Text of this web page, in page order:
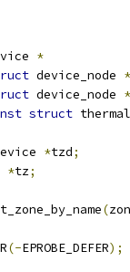
*
device_node *
device_node *
struct
*tzd;
*tz;
(
(-EPROBE_DEFER);